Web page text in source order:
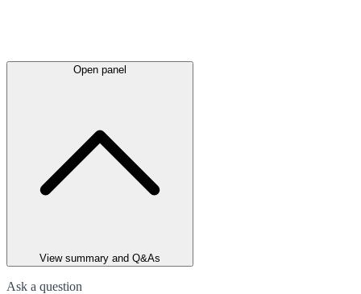
Open panel
View summary and Q&As
Ask a question